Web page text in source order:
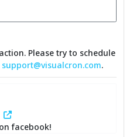
Please try to schedule
support@visualcron.com.
facebook!